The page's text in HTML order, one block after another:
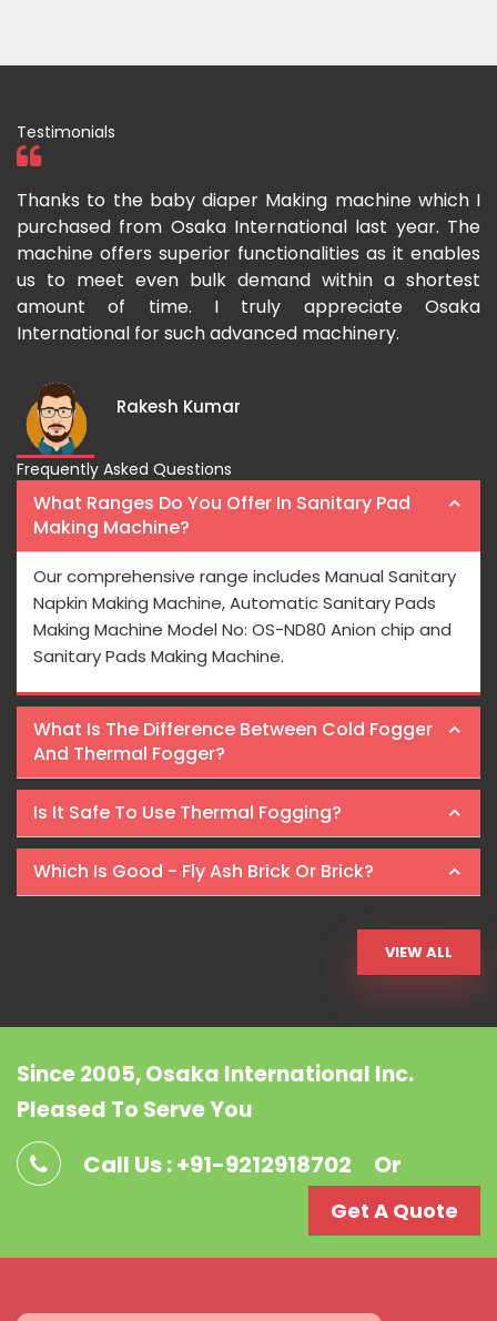
Testimonials
Thanks to the baby diaper Making machine which I
purchased from Osaka International last year. The
machine offers superior functionalities as it enables
us to meet even bulk demand within a shortest
amount of time. I truly appreciate Osaka
International for such advanced machinery.
Rakesh Kumar
Frequently Asked Questions
What Ranges Do You Offer In Sanitary Pad
Making Machine?
Our comprehensive range includes Manual Sanitary
Napkin Making Machine, Automatic Sanitary Pads
Making Machine Model No: OS-ND80 Anion chip and
Sanitary Pads Making Machine.
What Is The Difference Between Cold Fogger
And Thermal Fogger?
Is It Safe To Use Thermal Fogging?
Which Is Good - Fly Ash Brick Or Brick?
VIEW ALL
Since 2005, Osaka International Inc.
Pleased To Serve You
Call Us : +91-9212918702 Or
Get A Quote